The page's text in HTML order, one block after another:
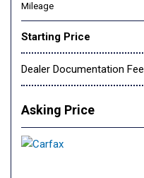
Mileage
Starting Price
Dealer Documentation Fee
Asking Price